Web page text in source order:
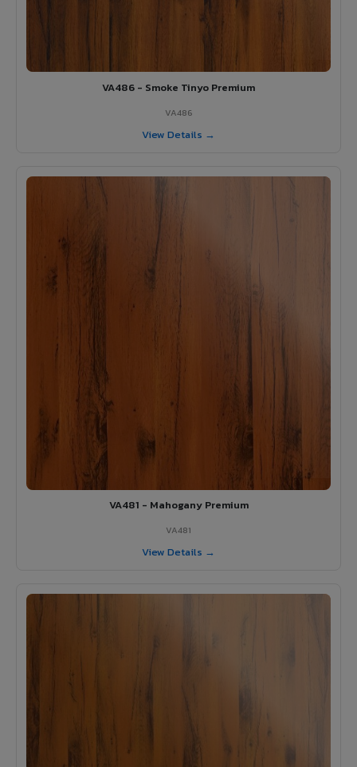
VA486 - Smoke Tinyo Premium
VA486
View Details →
VA481 - Mahogany Premium
VA481
View Details →